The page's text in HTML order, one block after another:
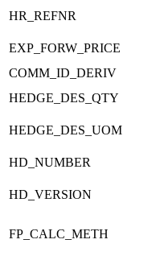
HR_REFNR
EXP_FORW_PRICE
COMM_ID_DERIV
HEDGE_DES_QTY
HEDGE_DES_UOM
HD_NUMBER
HD_VERSION
FP_CALC_METH